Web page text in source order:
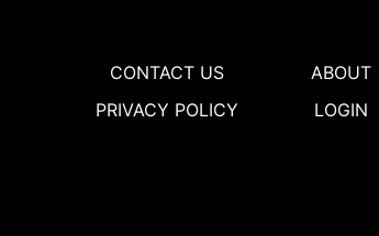
CONTACT US ABOUT
PRIVACY POLICY
LOGIN